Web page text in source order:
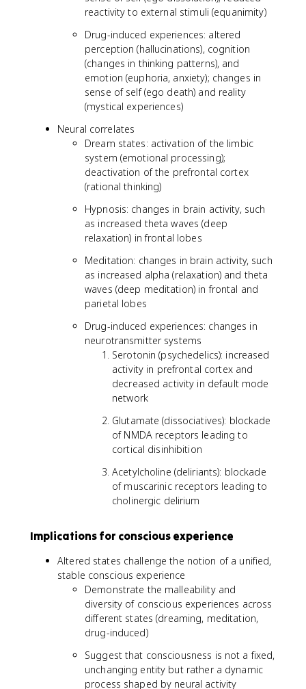
reactivity to external stimuli (equanimity)
Drug-induced experiences: altered
perception (hallucinations), cognition
(changes in thinking patterns), and
emotion (euphoria, anxiety); changes in
sense of self (ego death) and reality
(mystical experiences)
Neural correlates
Dream states: activation of the limbic
system (emotional processing);
deactivation of the prefrontal cortex
(rational thinking)
Hypnosis: changes in brain activity, such
as increased theta waves (deep
relaxation) in frontal lobes
Meditation: changes in brain activity, such
as increased alpha (relaxation) and theta
waves (deep meditation) in frontal and
parietal lobes
Drug-induced experiences: changes in
neurotransmitter systems
Serotonin (psychedelics): increased
activity in prefrontal cortex and
decreased activity in default mode
network
Glutamate (dissociatives): blockade
of NMDA receptors leading to
cortical disinhibition
Acetylcholine (deliriants): blockade
of muscarinic receptors leading to
cholinergic delirium
Implications for conscious experience
Altered states challenge the notion of a unified,
stable conscious experience
Demonstrate the malleability and
diversity of conscious experiences across
different states (dreaming, meditation,
drug-induced)
Suggest that consciousness is not a fixed,
unchanging entity but rather a dynamic
process shaped by neural activity